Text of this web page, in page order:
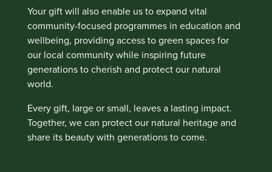
Your gift will also enable us to expand vital
community-focused programmes in education and
wellbeing, providing access to green spaces for
our local community while inspiring future
generations to cherish and protect our natural
world.
Every gift, large or small, leaves a lasting impact.
Together, we can protect our natural heritage and
share its beauty with generations to come.